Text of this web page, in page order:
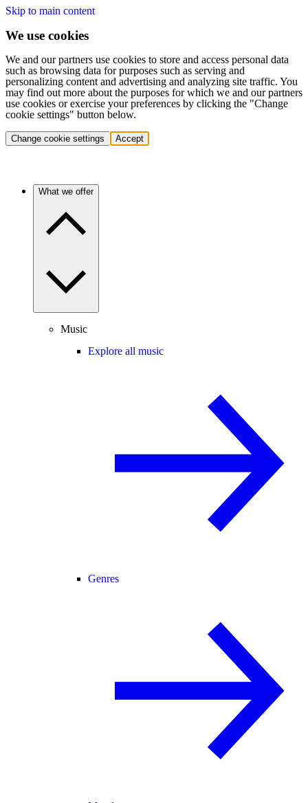
Skip to main content
We use cookies
We and our partners use cookies to store and access personal data
such as browsing data for purposes such as serving and
personalizing content and advertising and analyzing site traffic. You
may find out more about the purposes for which we and our partners
use cookies or exercise your preferences by clicking the "Change
cookie settings" button below.
Change cookie settings Accept
What we offer
Music
Explore all music
Genres